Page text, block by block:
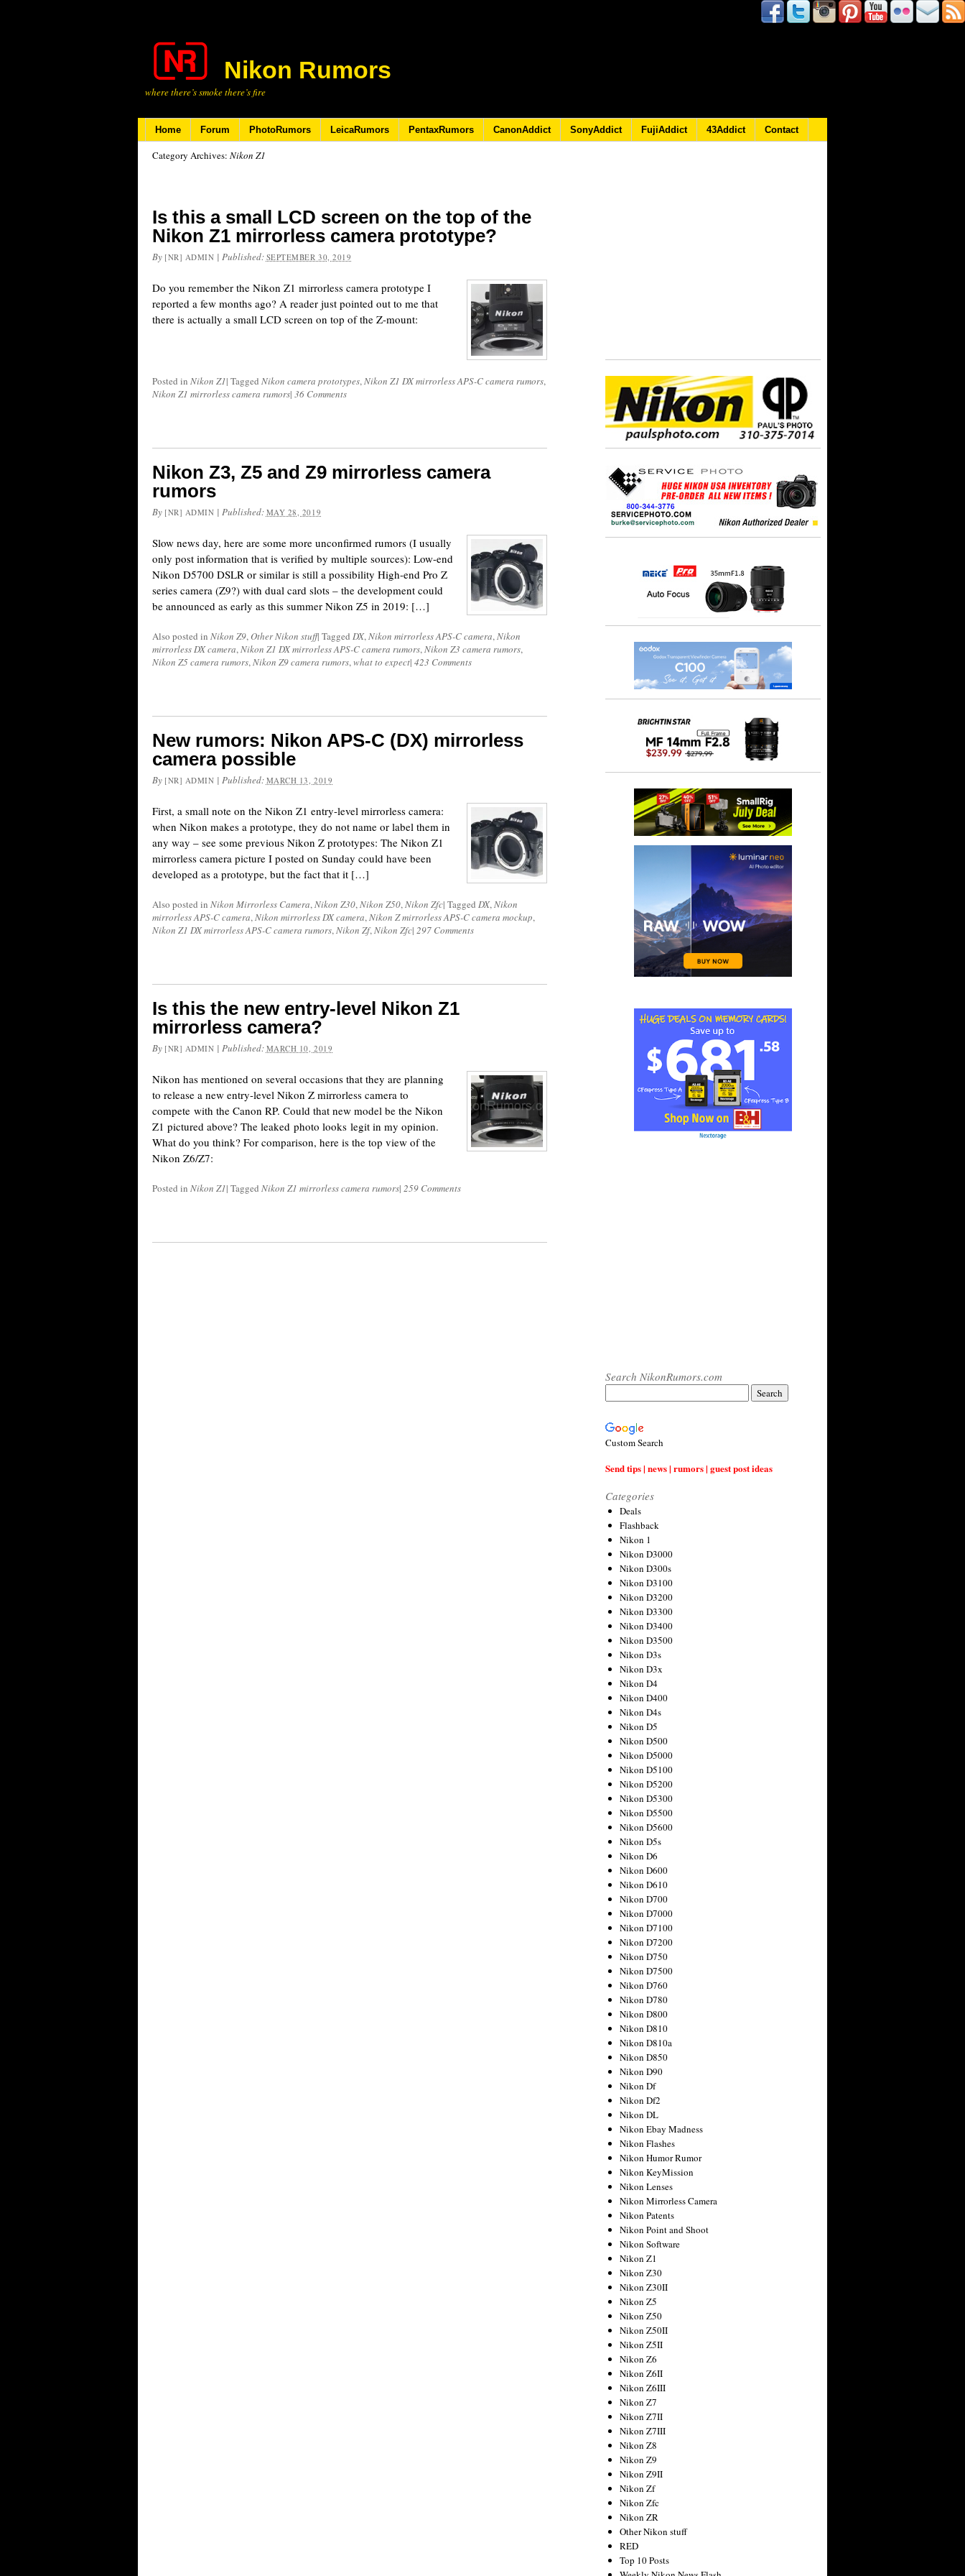
Nikon Rumors
where there’s smoke there’s fire
Home Forum PhotoRumors LeicaRumors PentaxRumors CanonAddict SonyAddict FujiAddict 43Addict Contact
Category Archives: Nikon Z1
Is this a small LCD screen on the top of the
Nikon Z1 mirrorless camera prototype?
By [NR] ADMIN | Published: SEPTEMBER 30, 2019
Do you remember the Nikon Z1 mirrorless camera prototype I
reported a few months ago? A reader just pointed out to me that
there is actually a small LCD screen on top of the Z-mount:
Posted in Nikon Z1| Tagged Nikon camera prototypes,Nikon Z1 DX mirrorless APS-C camera rumors,
Nikon Z1 mirrorless camera rumors| 36 Comments
Nikon Z3, Z5 and Z9 mirrorless camera
rumors
By [NR] ADMIN | Published: MAY 28, 2019
Slow news day, here are some more unconfirmed rumors (I usually
only post information that is verified by multiple sources): Low-end
Nikon D5700 DSLR or similar is still a possibility High-end Pro Z
series camera (Z9?) with dual card slots – the development could
be announced as early as this summer Nikon Z5 in 2019: […]
Also posted in Nikon Z9,Other Nikon stuff| Tagged DX,Nikon mirrorless APS-C camera,Nikon
mirrorless DX camera,Nikon Z1 DX mirrorless APS-C camera rumors,Nikon Z3 camera rumors,
Nikon Z5 camera rumors,Nikon Z9 camera rumors,what to expect| 423 Comments
New rumors: Nikon APS-C (DX) mirrorless
camera possible
By [NR] ADMIN | Published: MARCH 13, 2019
First, a small note on the Nikon Z1 entry-level mirrorless camera:
when Nikon makes a prototype, they do not name or label them in
any way – see some previous Nikon Z prototypes: The Nikon Z1
mirrorless camera picture I posted on Sunday could have been
developed as a prototype, but the fact that it […]
Also posted in Nikon Mirrorless Camera,Nikon Z30,Nikon Z50,Nikon Zfc| Tagged DX,Nikon
mirrorless APS-C camera,Nikon mirrorless DX camera,Nikon Z mirrorless APS-C camera mockup,
Nikon Z1 DX mirrorless APS-C camera rumors,Nikon Zf,Nikon Zfc| 297 Comments
Is this the new entry-level Nikon Z1
mirrorless camera?
By [NR] ADMIN | Published: MARCH 10, 2019
Nikon has mentioned on several occasions that they are planning
to release a new entry-level Nikon Z mirrorless camera to
compete with the Canon RP. Could that new model be the Nikon
Z1 pictured above? The leaked photo looks legit in my opinion.
What do you think? For comparison, here is the top view of the
Nikon Z6/Z7:
Posted in Nikon Z1| Tagged Nikon Z1 mirrorless camera rumors| 259 Comments
Search NikonRumors.com
Custom Search
Send tips | news | rumors | guest post ideas
Categories
Deals
Flashback
Nikon 1
Nikon D3000
Nikon D300s
Nikon D3100
Nikon D3200
Nikon D3300
Nikon D3400
Nikon D3500
Nikon D3s
Nikon D3x
Nikon D4
Nikon D400
Nikon D4s
Nikon D5
Nikon D500
Nikon D5000
Nikon D5100
Nikon D5200
Nikon D5300
Nikon D5500
Nikon D5600
Nikon D5s
Nikon D6
Nikon D600
Nikon D610
Nikon D700
Nikon D7000
Nikon D7100
Nikon D7200
Nikon D750
Nikon D7500
Nikon D760
Nikon D780
Nikon D800
Nikon D810
Nikon D810a
Nikon D850
Nikon D90
Nikon Df
Nikon Df2
Nikon DL
Nikon Ebay Madness
Nikon Flashes
Nikon Humor Rumor
Nikon KeyMission
Nikon Lenses
Nikon Mirrorless Camera
Nikon Patents
Nikon Point and Shoot
Nikon Software
Nikon Z1
Nikon Z30
Nikon Z30II
Nikon Z5
Nikon Z50
Nikon Z50II
Nikon Z5II
Nikon Z6
Nikon Z6II
Nikon Z6III
Nikon Z7
Nikon Z7II
Nikon Z7III
Nikon Z8
Nikon Z9
Nikon Z9II
Nikon Zf
Nikon Zfc
Nikon ZR
Other Nikon stuff
RED
Top 10 Posts